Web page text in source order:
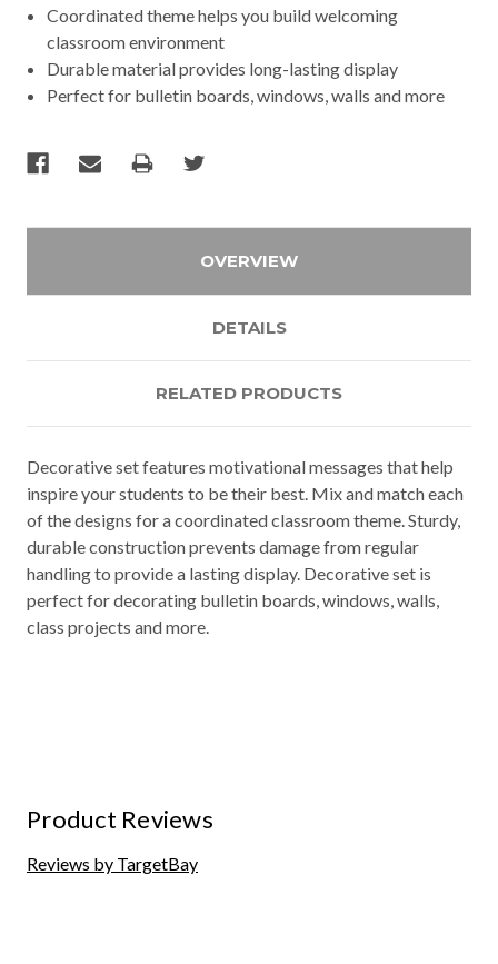
Coordinated theme helps you build welcoming
classroom environment
Durable material provides long-lasting display
Perfect for bulletin boards, windows, walls and more
OVERVIEW
DETAILS
RELATED PRODUCTS
Decorative set features motivational messages that help
inspire your students to be their best. Mix and match each
of the designs for a coordinated classroom theme. Sturdy,
durable construction prevents damage from regular
handling to provide a lasting display. Decorative set is
perfect for decorating bulletin boards, windows, walls,
class projects and more.
Product Reviews
Reviews by TargetBay